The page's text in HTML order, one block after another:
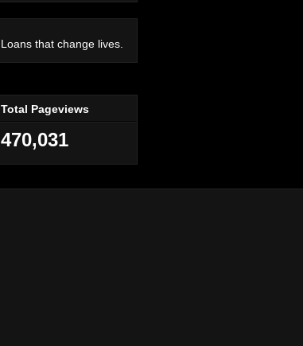
Loans that change lives.
Total Pageviews
470,031